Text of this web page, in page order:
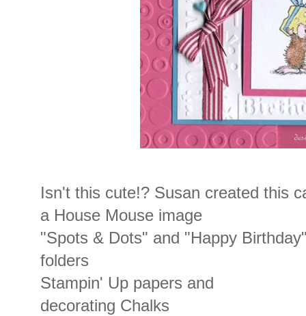
Isn't this cute!? Susan created this
a House Mouse image
"Spots & Dots" and "Happy
folders
Stampin' Up papers and
decorating Chalks